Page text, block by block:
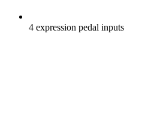
4 expression pedal inputs